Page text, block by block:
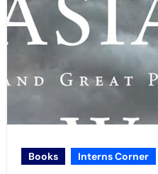
Books Interns Corner